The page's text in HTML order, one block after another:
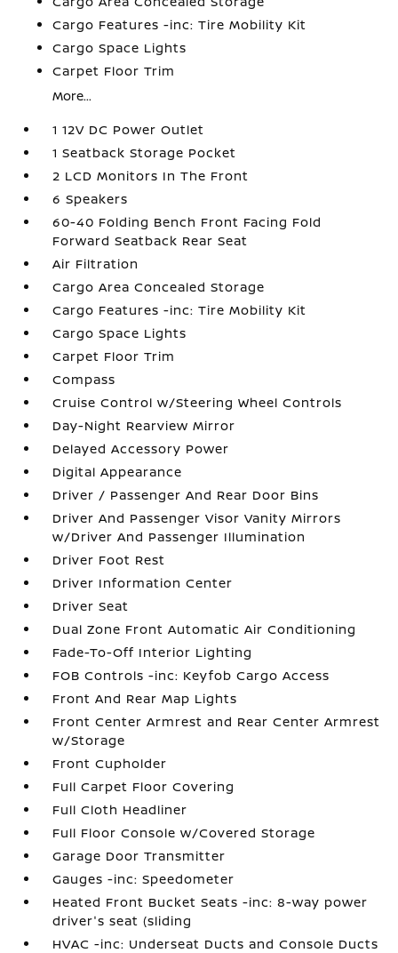
Cargo Features -inc: Tire Mobility Kit
Cargo Space Lights
Carpet Floor Trim
More...
1 12V DC Power Outlet
1 Seatback Storage Pocket
2 LCD Monitors In The Front
6 Speakers
60-40 Folding Bench Front Facing Fold
Forward Seatback Rear Seat
Air Filtration
Cargo Area Concealed Storage
Cargo Features -inc: Tire Mobility Kit
Cargo Space Lights
Carpet Floor Trim
Compass
Cruise Control w/Steering Wheel Controls
Day-Night Rearview Mirror
Delayed Accessory Power
Digital Appearance
Driver / Passenger And Rear Door Bins
Driver And Passenger Visor Vanity Mirrors
w/Driver And Passenger Illumination
Driver Foot Rest
Driver Information Center
Driver Seat
Dual Zone Front Automatic Air Conditioning
Fade-To-Off Interior Lighting
FOB Controls -inc: Keyfob Cargo Access
Front And Rear Map Lights
Front Center Armrest and Rear Center Armrest
w/Storage
Front Cupholder
Full Carpet Floor Covering
Full Cloth Headliner
Full Floor Console w/Covered Storage
Garage Door Transmitter
Gauges -inc: Speedometer
Heated Front Bucket Seats -inc: 8-way power
driver's seat (sliding
HVAC -inc: Underseat Ducts and Console Ducts